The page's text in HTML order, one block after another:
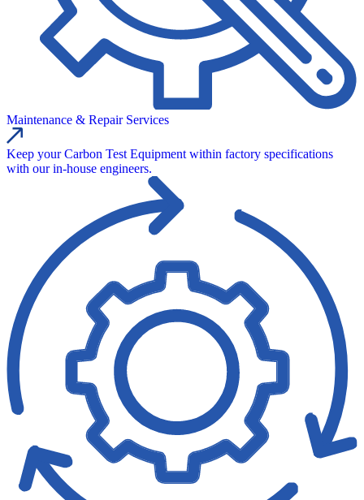
Maintenance & Repair Services
Keep your Carbon Test Equipment within factory specifications
with our in‑house engineers.